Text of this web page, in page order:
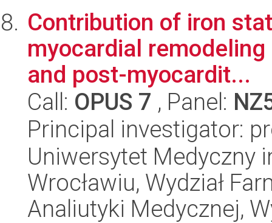
Contribution of iron
myocardial
and post-myocardit...
Call: OPUS 7 , Panel:
Principal investigator:
Uniwersytet Medyczny
Wrocławiu, Wydział
Analiutyki Medycznej,